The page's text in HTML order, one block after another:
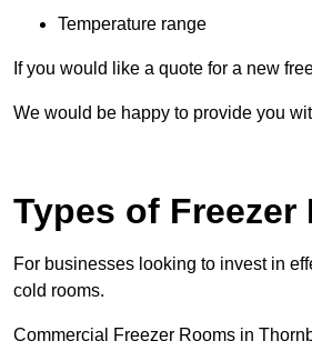
Temperature range
If you would like a quote for a new
We would be happy to provide you
Types of Freezer
For businesses looking to invest in
cold rooms.
Commercial Freezer Rooms in